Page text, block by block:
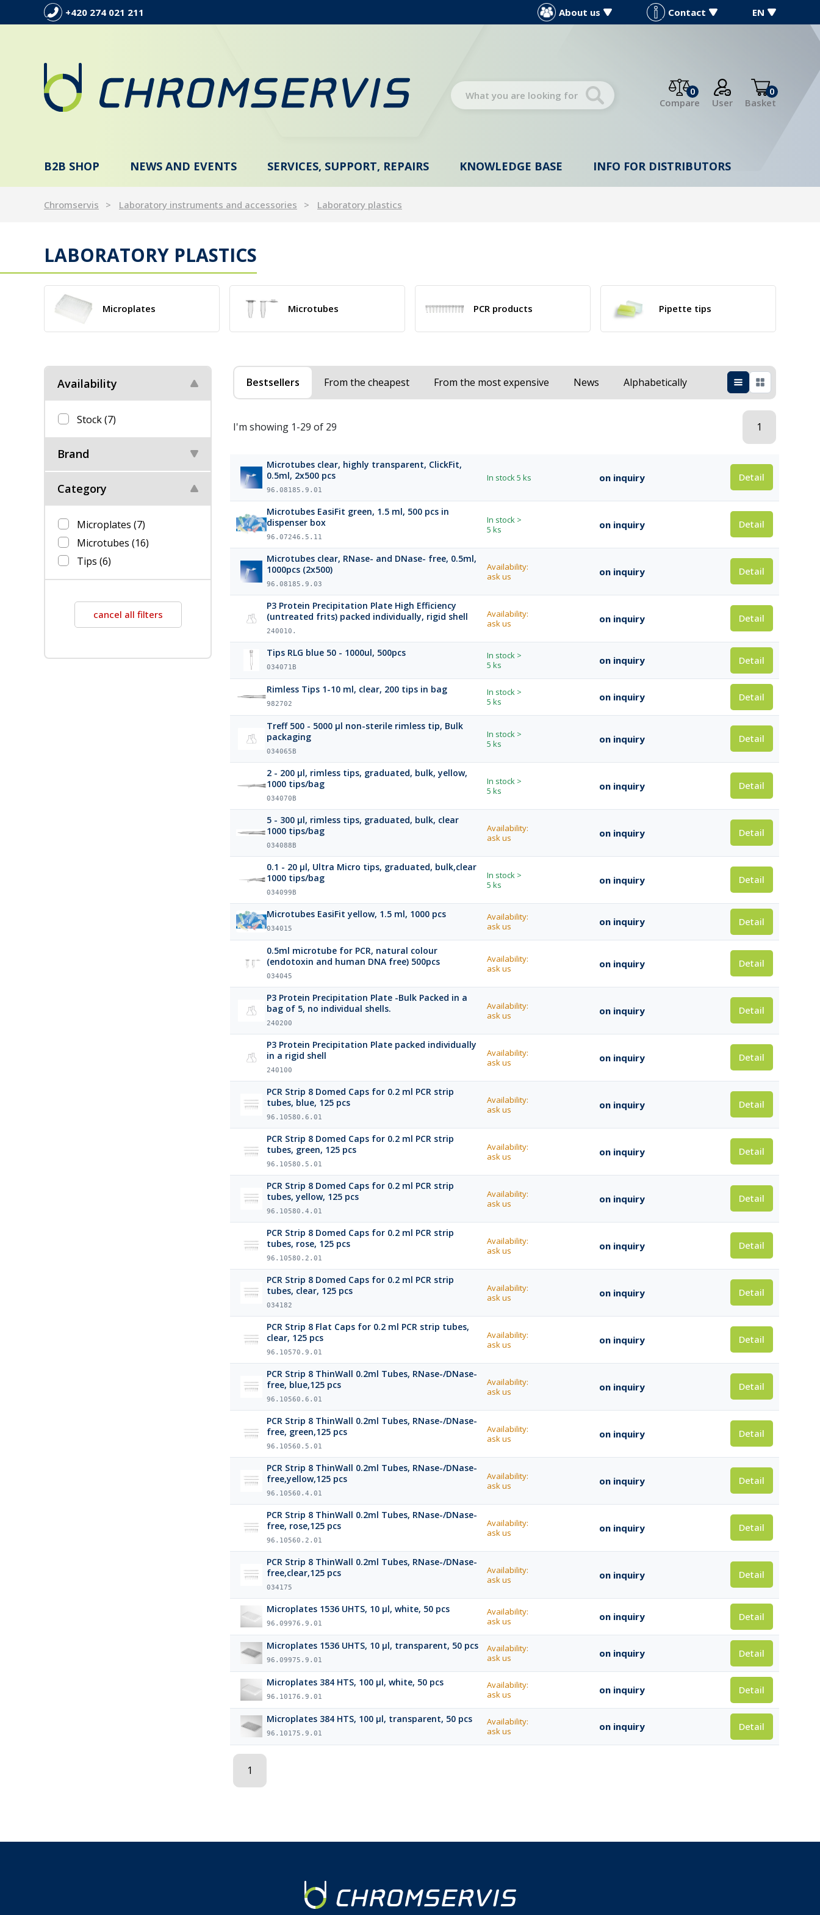
+420 274 021 211 About us Contact EN
0
Compare
User
0
Basket
B2B SHOP NEWS AND EVENTS SERVICES, SUPPORT, REPAIRS KNOWLEDGE BASE INFO FOR DISTRIBUTORS
Chromservis Laboratory instruments and accessories Laboratory plastics
LABORATORY PLASTICS
Microplates Microtubes PCR products Pipette tips
Availability
Stock(7)
Brand
Category
Microplates (7)
Microtubes (16)
Tips (6)
cancel all filters
Bestsellers From the cheapest From the most expensive News Alphabetically
I'm showing 1-29 of 29 1
Microtubes clear, highly transparent, ClickFit,
0.5ml, 2x500 pcs
96.08185.9.01
In stock 5 ks on inquiry Detail
Microtubes EasiFit green, 1.5 ml, 500 pcs in
dispenser box
96.07246.5.11
In stock >
5 ks
on inquiry Detail
Microtubes clear, RNase- and DNase- free, 0.5ml,
1000pcs (2x500)
96.08185.9.03
Availability:
ask us
on inquiry Detail
P3 Protein Precipitation Plate High Efficiency
(untreated frits) packed individually, rigid shell
240010.
Availability:
ask us
on inquiry Detail
Tips RLG blue 50 - 1000ul, 500pcs
034071B
In stock >
5 ks
on inquiry Detail
Rimless Tips 1-10 ml, clear, 200 tips in bag
982702
In stock >
5 ks
on inquiry Detail
Treff 500 - 5000 µl non-sterile rimless tip, Bulk
packaging
034065B
In stock >
5 ks
on inquiry Detail
2 - 200 µl, rimless tips, graduated, bulk, yellow,
1000 tips/bag
034070B
In stock >
5 ks
on inquiry Detail
5 - 300 µl, rimless tips, graduated, bulk, clear
1000 tips/bag
034088B
Availability:
ask us
on inquiry Detail
0.1 - 20 µl, Ultra Micro tips, graduated, bulk,clear
1000 tips/bag
034099B
In stock >
5 ks
on inquiry Detail
Microtubes EasiFit yellow, 1.5 ml, 1000 pcs
034015
Availability:
ask us
on inquiry Detail
0.5ml microtube for PCR, natural colour
(endotoxin and human DNA free) 500pcs
034045
Availability:
ask us
on inquiry Detail
P3 Protein Precipitation Plate -Bulk Packed in a
bag of 5, no individual shells.
240200
Availability:
ask us
on inquiry Detail
P3 Protein Precipitation Plate packed individually
in a rigid shell
240100
Availability:
ask us
on inquiry Detail
PCR Strip 8 Domed Caps for 0.2 ml PCR strip
tubes, blue, 125 pcs
96.10580.6.01
Availability:
ask us
on inquiry Detail
PCR Strip 8 Domed Caps for 0.2 ml PCR strip
tubes, green, 125 pcs
96.10580.5.01
Availability:
ask us
on inquiry Detail
PCR Strip 8 Domed Caps for 0.2 ml PCR strip
tubes, yellow, 125 pcs
96.10580.4.01
Availability:
ask us
on inquiry Detail
PCR Strip 8 Domed Caps for 0.2 ml PCR strip
tubes, rose, 125 pcs
96.10580.2.01
Availability:
ask us
on inquiry Detail
PCR Strip 8 Domed Caps for 0.2 ml PCR strip
tubes, clear, 125 pcs
034182
Availability:
ask us
on inquiry Detail
PCR Strip 8 Flat Caps for 0.2 ml PCR strip tubes,
clear, 125 pcs
96.10570.9.01
Availability:
ask us
on inquiry Detail
PCR Strip 8 ThinWall 0.2ml Tubes, RNase-/DNase-
free, blue,125 pcs
96.10560.6.01
Availability:
ask us
on inquiry Detail
PCR Strip 8 ThinWall 0.2ml Tubes, RNase-/DNase-
free, green,125 pcs
96.10560.5.01
Availability:
ask us
on inquiry Detail
PCR Strip 8 ThinWall 0.2ml Tubes, RNase-/DNase-
free,yellow,125 pcs
96.10560.4.01
Availability:
ask us
on inquiry Detail
PCR Strip 8 ThinWall 0.2ml Tubes, RNase-/DNase-
free, rose,125 pcs
96.10560.2.01
Availability:
ask us
on inquiry Detail
PCR Strip 8 ThinWall 0.2ml Tubes, RNase-/DNase-
free,clear,125 pcs
034175
Availability:
ask us
on inquiry Detail
Microplates 1536 UHTS, 10 µl, white, 50 pcs
96.09976.9.01
Availability:
ask us
on inquiry Detail
Microplates 1536 UHTS, 10 µl, transparent, 50 pcs
96.09975.9.01
Availability:
ask us
on inquiry Detail
Microplates 384 HTS, 100 µl, white, 50 pcs
96.10176.9.01
Availability:
ask us
on inquiry Detail
Microplates 384 HTS, 100 µl, transparent, 50 pcs
96.10175.9.01
Availability:
ask us
on inquiry Detail
1